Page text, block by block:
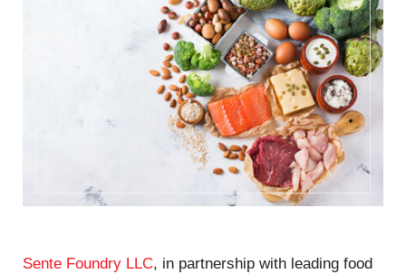
Sente Foundry LLC, in partnership with leading food